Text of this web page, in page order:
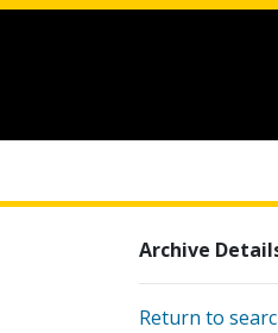
Archive
Return to